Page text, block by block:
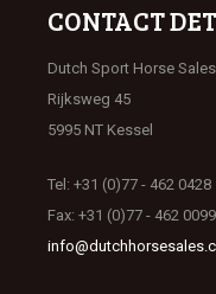
CONTACT
Dutch Sport Horse Sales
Rijksweg 45
5995 NT Kessel
Tel: +31 (0)77 - 462 0428
Fax: +31 (0)77 - 462 0099